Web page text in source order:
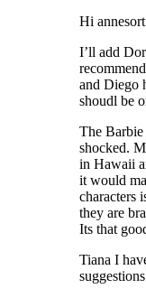
Hi annesort
I’ll add
and Diego
shoudl be
The
shocked.
in Hawaii
it would
characters
they are
Its that
Tiana I